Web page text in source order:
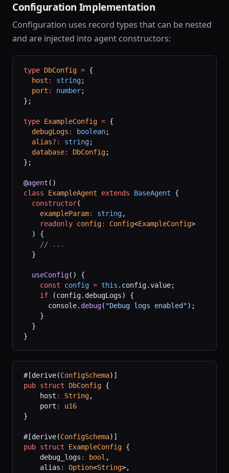
Configuration Implementation
Configuration uses record types that can be nested
and are injected into agent constructors:
type DbConfig = {
  host
: string;
  port
: number;
};
type ExampleConfig = {
  debugLogs
: boolean;
  alias
?: string;
  database
: DbConfig;
};
@agent ()
class ExampleAgent extends BaseAgent {
  constructor
(
    exampleParam
: string,
    readonly
config: Config<ExampleConfig>
  ) {
    // ...
  }
  useConfig
() {
    const
config = this .config.value;
    if
(config.debugLogs) {
      console.
debug( "Debug logs enabled");
    }
  }
}
#[derive(ConfigSchema)]
pub struct DbConfig {
    host
: String,
    port
:
u16
}
#[derive(ConfigSchema)]
pub struct ExampleConfig {
    debug_logs
: bool ,
    alias
: Option<String>,